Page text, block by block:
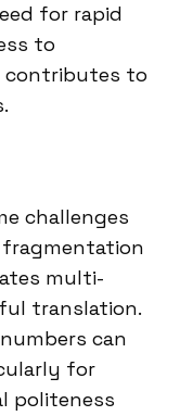
for rapid
to
contributes to
challenges
fragmentation
multi-
translation.
can
for
politeness